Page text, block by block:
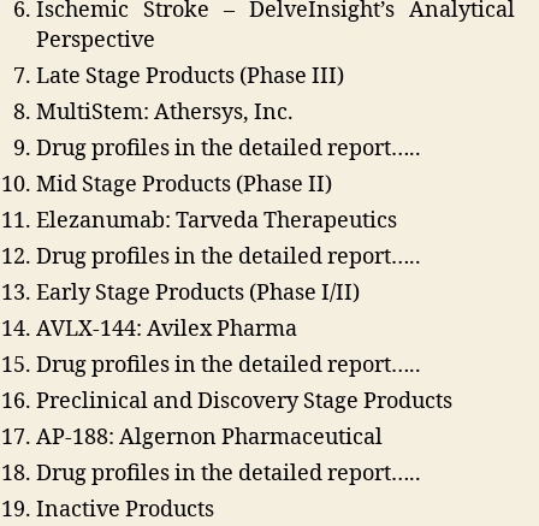
Ischemic Stroke – DelveInsight’s Analytical
Perspective
Late Stage Products (Phase III)
MultiStem: Athersys, Inc.
Drug profiles in the detailed report…..
Mid Stage Products (Phase II)
Elezanumab: Tarveda Therapeutics
Drug profiles in the detailed report…..
Early Stage Products (Phase I/II)
AVLX-144: Avilex Pharma
Drug profiles in the detailed report…..
Preclinical and Discovery Stage Products
AP-188: Algernon Pharmaceutical
Drug profiles in the detailed report…..
Inactive Products